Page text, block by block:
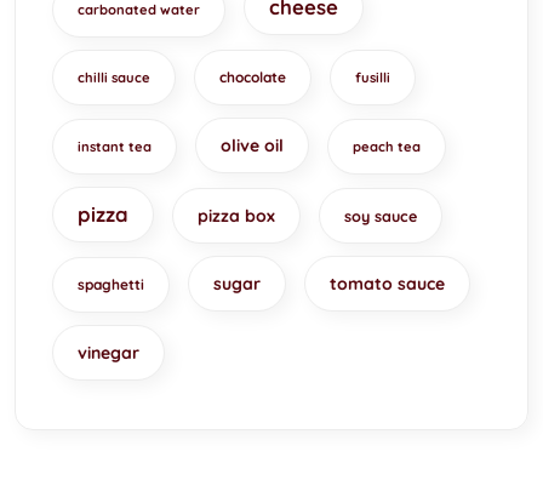
carbonated water cheese
chilli sauce chocolate fusilli
instant tea olive oil peach tea
pizza pizza box soy sauce
spaghetti sugar tomato sauce
vinegar